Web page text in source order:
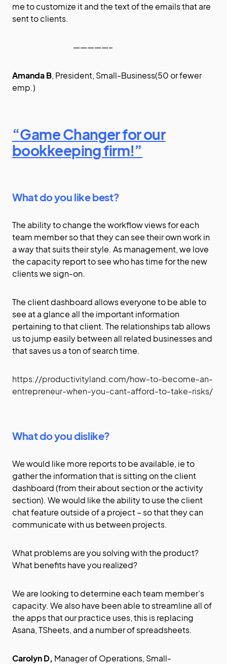
me to customize it and the text of the emails that are
sent to clients.
—————–
Amanda B, President, Small-Business(50 or fewer
emp.)
“Game Changer for our
bookkeeping firm!”
What do you like best?
The ability to change the workflow views for each
team member so that they can see their own work in
a way that suits their style. As management, we love
the capacity report to see who has time for the new
clients we sign-on.
The client dashboard allows everyone to be able to
see at a glance all the important information
pertaining to that client. The relationships tab allows
us to jump easily between all related businesses and
that saves us a ton of search time.
https://productivityland.com/how-to-become-an-
entrepreneur-when-you-cant-afford-to-take-risks/
What do you dislike?
We would like more reports to be available, ie to
gather the information that is sitting on the client
dashboard (from their about section or the activity
section). We would like the ability to use the client
chat feature outside of a project – so that they can
communicate with us between projects.
What problems are you solving with the product?
What benefits have you realized?
We are looking to determine each team member’s
capacity. We also have been able to streamline all of
the apps that our practice uses, this is replacing
Asana, TSheets, and a number of spreadsheets.
Carolyn D, Manager of Operations, Small-